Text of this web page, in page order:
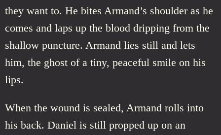
they want to. He bites Armand’s shoulder as he
comes and laps up the blood dripping from the
shallow puncture. Armand lies still and lets
him, the ghost of a tiny, peaceful smile on his
lips.
When the wound is sealed, Armand rolls into
his back. Daniel is still propped up on an